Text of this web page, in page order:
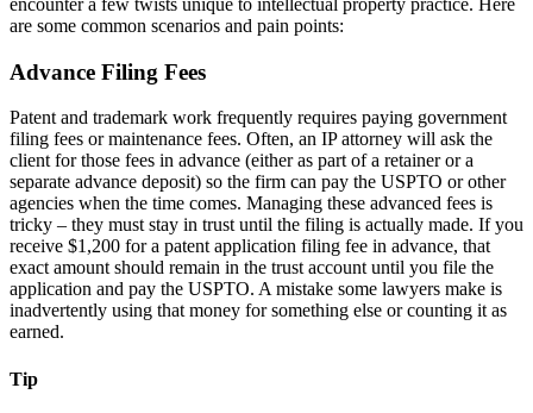
are some common scenarios and pain points:
Advance Filing Fees
Patent and trademark work frequently requires paying government
filing fees or maintenance fees. Often, an IP attorney will ask the
client for those fees in advance (either as part of a retainer or a
separate advance deposit) so the firm can pay the USPTO or other
agencies when the time comes. Managing these advanced fees is
tricky – they must stay in trust until the filing is actually made. If you
receive $1,200 for a patent application filing fee in advance, that
exact amount should remain in the trust account until you file the
application and pay the USPTO. A mistake some lawyers make is
inadvertently using that money for something else or counting it as
earned.
Tip